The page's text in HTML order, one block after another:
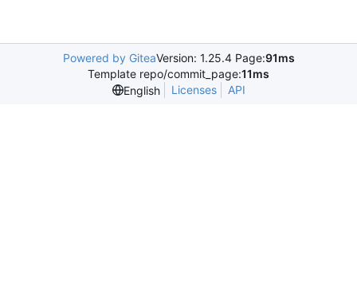
Powered by GiteaVersion: 1.25.4 Page:91ms
Template repo/commit_page:11ms
English
Licenses API